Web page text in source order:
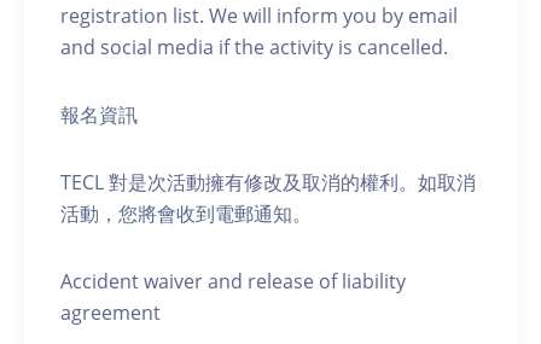
registration list. We will inform you by email
and social media if the activity is cancelled.
報名資訊
TECL 對是次活動擁有修改及取消的權利。如取消
活動，您將會收到電郵通知。
Accident waiver and release of liability
agreement